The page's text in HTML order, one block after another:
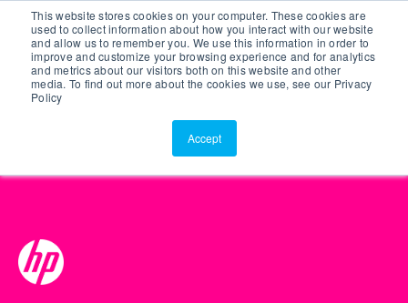
This website stores cookies on your computer. These cookies are
used to collect information about how you interact with our website
and allow us to remember you. We use this information in order to
improve and customize your browsing experience and for analytics
and metrics about our visitors both on this website and other
media. To find out more about the cookies we use, see our Privacy
Policy
Accept
Customer Portal
ScreenConnect